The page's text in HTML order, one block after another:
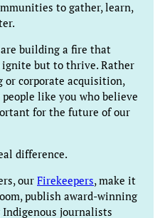
to gather, learn,
building a fire that
but to thrive. Rather
corporate acquisition,
like you who believe
for the future of our
difference.
our Firekeepers, make it
publish award-winning
journalists